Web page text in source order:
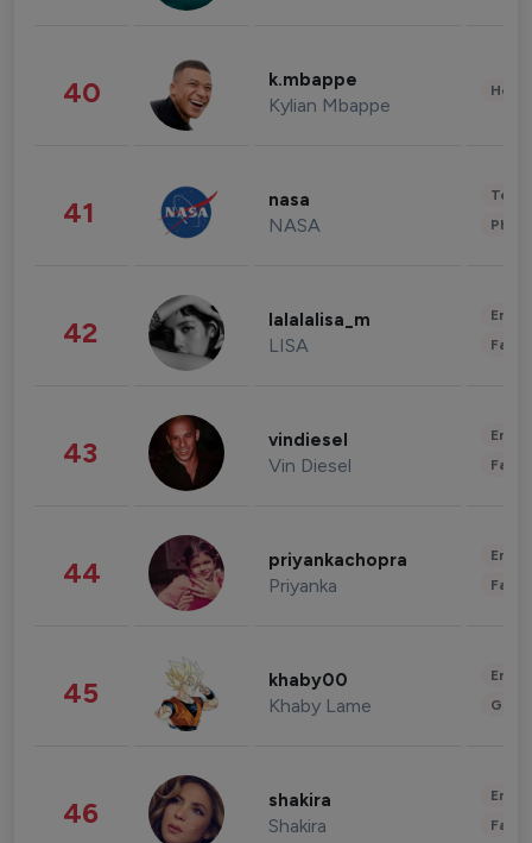
40 k.mbappe
Kylian Mbappe
41 nasa
NASA
42 lalalalisa_m
LISA
43 vindiesel
Vin Diesel
44 priyankachopra
Priyanka
45 khaby00
Khaby Lame
46 shakira
Shakira